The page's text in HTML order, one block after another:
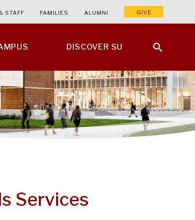
DISCOVER SU
STAFF FAMILIES ALUMNI GIVE
Services